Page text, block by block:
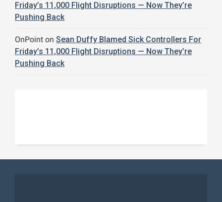
Friday’s 11,000 Flight Disruptions — Now They’re
Pushing Back
OnPoint on Sean Duffy Blamed Sick Controllers For
Friday’s 11,000 Flight Disruptions — Now They’re
Pushing Back